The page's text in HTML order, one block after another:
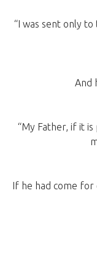
“I was sent only
And
“My Father, if it
If he had come